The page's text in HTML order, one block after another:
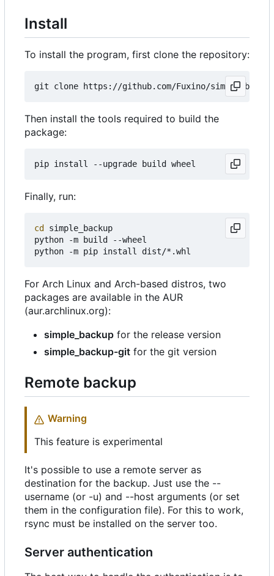
Install
To install the program, first clone the repository:
Then install the tools required to build the
package:
Finally, run:
cd
simple_backup
python -m build --wheel
For Arch Linux and Arch-based distros, two
packages are available in the AUR
(aur.archlinux.org):
simple_backup for the release version
simple_backup-git for the git version
Remote backup
Warning
This feature is experimental
It's possible to use a remote server as
destination for the backup. Just use the --
username (or -u) and --host arguments (or set
them in the configuration file). For this to work,
rsync must be installed on the server too.
Server authentication